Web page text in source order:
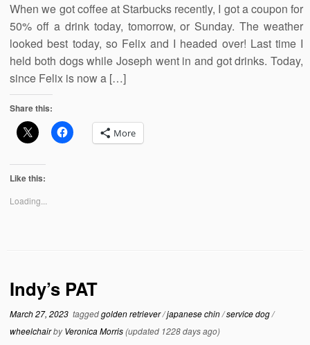
When we got coffee at Starbucks recently, I got a coupon for
50% off a drink today, tomorrow, or Sunday. The weather
looked best today, so Felix and I headed over! Last time I
held both dogs while Joseph went in and got drinks. Today,
since Felix is now a […]
Share this:
More
Like this:
Loading...
Indy’s PAT
March 27, 2023 taggedgolden retriever/japanese chin/service dog/
wheelchairbyVeronica Morris(updated 1228 days ago)